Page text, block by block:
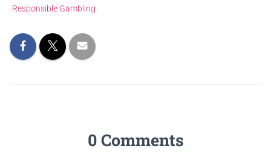
Responsible Gambling
0 Comments